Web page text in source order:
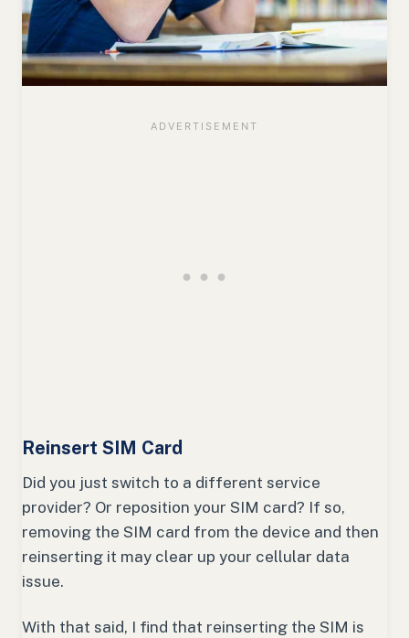
Reinsert SIM Card
Did you just switch to a different service
provider? Or reposition your SIM card? If so,
removing the SIM card from the device and then
reinserting it may clear up your cellular data
issue.
With that said, I find that reinserting the SIM is